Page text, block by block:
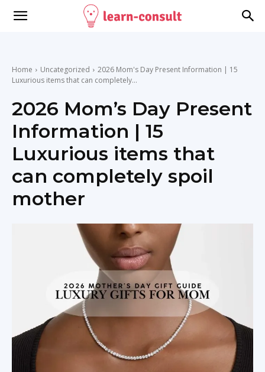
Home Uncategorized
2026 Mom's Day Present Information | 15
Luxurious items that can completely...
2026 Mom’s Day Present
Information | 15
Luxurious items that
can completely spoil
mother